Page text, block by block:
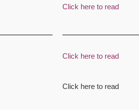
Click here to read
Click here to read
Click here to read